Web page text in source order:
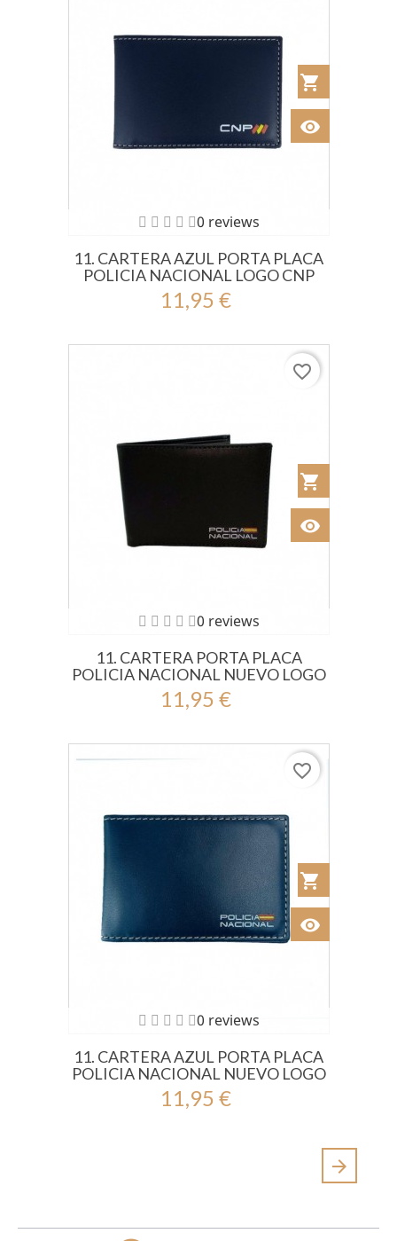
0 reviews
11. CARTERA AZUL PORTA PLACA
POLICIA NACIONAL LOGO CNP
11,95 €
shopping_cart
visibility
0 reviews
11. CARTERA PORTA PLACA
POLICIA NACIONAL NUEVO LOGO
11,95 €
shopping_cart
visibility
favorite_border
0 reviews
11. CARTERA AZUL PORTA PLACA
POLICIA NACIONAL NUEVO LOGO
11,95 €
shopping_cart
visibility
favorite_border
arrow_forward